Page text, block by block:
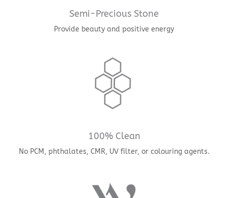
Semi-Precious Stone
Provide beauty and positive energy
100% Clean
No PCM, phthalates, CMR, UV filter, or colouring agents.